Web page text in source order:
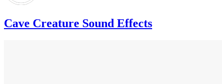
Cave Creature Sound Effects